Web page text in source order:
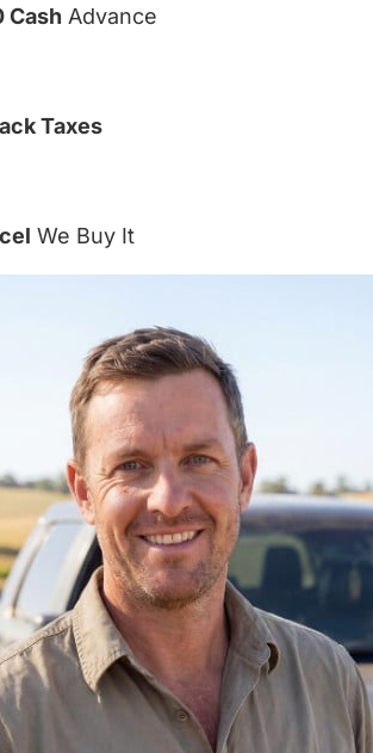
Cash Advance
Taxes
We Buy It